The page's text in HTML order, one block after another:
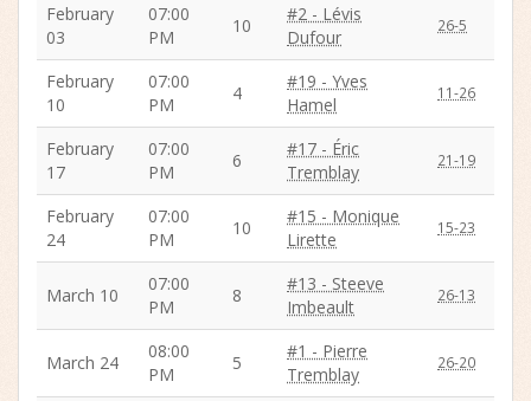
February
03
07:00
PM
10
#2 - Lévis
Dufour
26-5
February
10
07:00
PM
4
#19 - Yves
Hamel
11-26
February
17
07:00
PM
6
#17 - Éric
Tremblay
21-19
February
24
07:00
PM
10
#15 - Monique
Lirette
15-23
March 10
07:00
PM
8
#13 - Steeve
Imbeault
26-13
March 24
08:00
PM
5
#1 - Pierre
Tremblay
26-20